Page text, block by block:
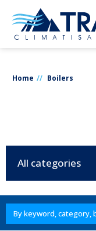
Home Boilers
All categories